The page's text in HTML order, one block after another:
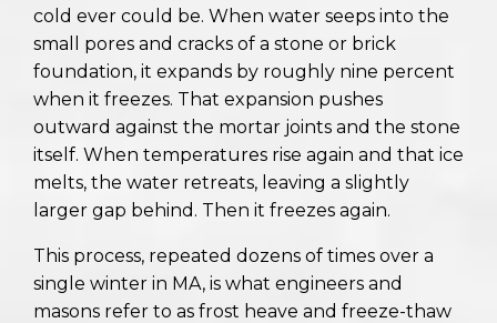
cold ever could be. When water seeps into the
small pores and cracks of a stone or brick
foundation, it expands by roughly nine percent
when it freezes. That expansion pushes
outward against the mortar joints and the stone
itself. When temperatures rise again and that ice
melts, the water retreats, leaving a slightly
larger gap behind. Then it freezes again.
This process, repeated dozens of times over a
single winter in MA, is what engineers and
masons refer to as frost heave and freeze-thaw